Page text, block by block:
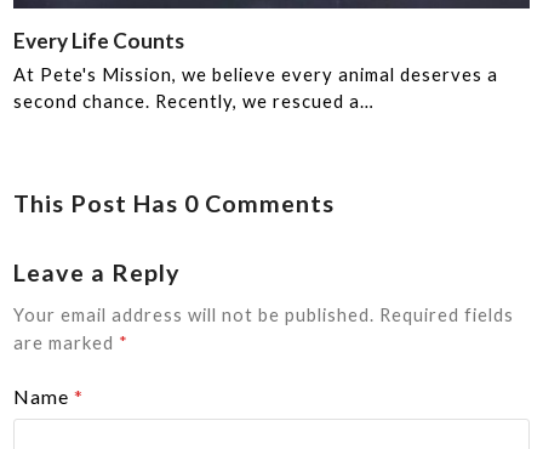
Every Life Counts ️️
At Pete's Mission, we believe every animal deserves a
second chance. Recently, we rescued a…
This Post Has 0 Comments
Leave a Reply
Your email address will not be published. Required fields
are marked *
Name*